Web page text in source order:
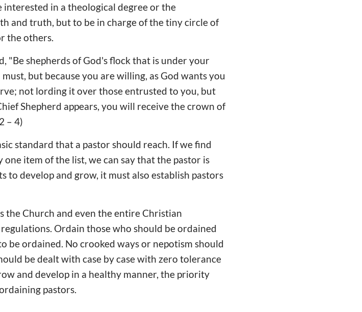
in a theological degree or the
and truth, but to be in charge of the tiny circle of
the others.
"Be shepherds of God's flock that is under your
but because you are willing, as God wants you
not lording it over those entrusted to you, but
Shepherd appears, you will receive the crown of
– 4)
standard that a pastor should reach. If we find
item of the list, we can say that the pastor is
develop and grow, it must also establish pastors
the Church and even the entire Christian
Ordain those who should be ordained
be ordained. No crooked ways or nepotism should
be dealt with case by case with zero tolerance
and develop in a healthy manner, the priority
pastors.